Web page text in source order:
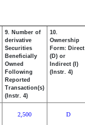
9. Number of
derivative
Securities
Beneficially
Owned
Following
Reported
Transaction(s)
(Instr. 4)
10.
Ownership
Form: Direct
(D) or
Indirect (I)
(Instr. 4)
2,500 D